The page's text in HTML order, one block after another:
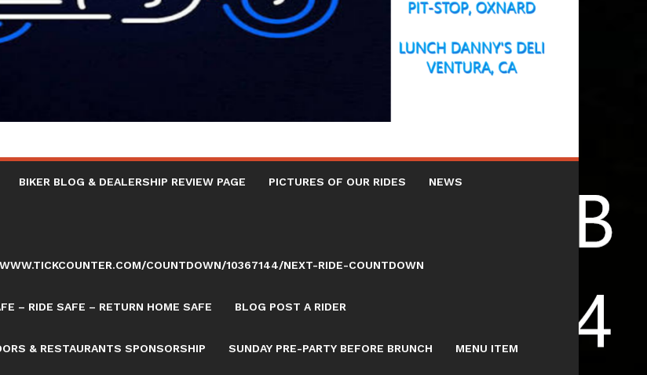
BIKER BLOG & DEALERSHIP REVIEW PAGE PICTURES OF OUR RIDES NEWS
COUNTDOWN/10367144/NEXT-RIDE-COUNTDOWN
– RIDE SAFE – RETURN HOME SAFE BLOG POST A RIDER
& RESTAURANTS SPONSORSHIP SUNDAY PRE-PARTY BEFORE BRUNCH MENU ITEM